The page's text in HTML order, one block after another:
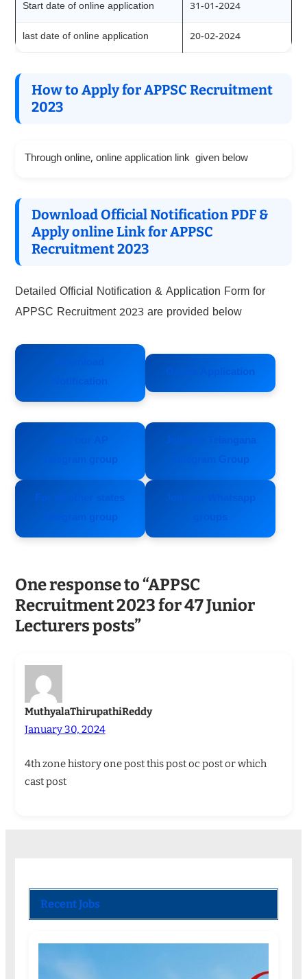
Start date of online application 31-01-2024
last date of online application 20-02-2024
How to Apply for APPSC Recruitment
2023
Through online, online application link given below
Download Official Notification PDF &
Apply online Link for APPSC
Recruitment 2023
Detailed Official Notification & Application Form for
APPSC Recruitment 2023 are provided below
Online Application
Telegram group
Join our Telangana
Telegram Group
For all other states
Telegram group
Join our Whatsapp
One response to “APPSC
Recruitment 2023 for 47 Junior
Lecturers posts”
MuthyalaThirupathiReddy
January 30, 2024
4th zone history one post this post oc post or which
cast post
Recent Jobs